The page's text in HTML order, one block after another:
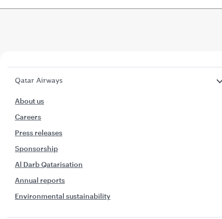
Qatar Airways
About us
Careers
Press releases
Sponsorship
Al Darb Qatarisation
Annual reports
Environmental sustainability